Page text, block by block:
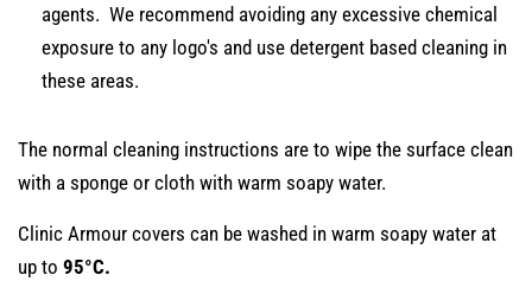
agents. We recommend avoiding any excessive chemical
exposure to any logo's and use detergent based cleaning in
these areas.
The normal cleaning instructions are to wipe the surface clean
with a sponge or cloth with warm soapy water.
Clinic Armour covers can be washed in warm soapy water at
up to 95°C.